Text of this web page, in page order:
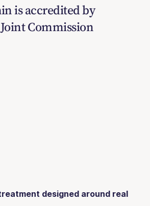
is accredited by
Commission
designed around real